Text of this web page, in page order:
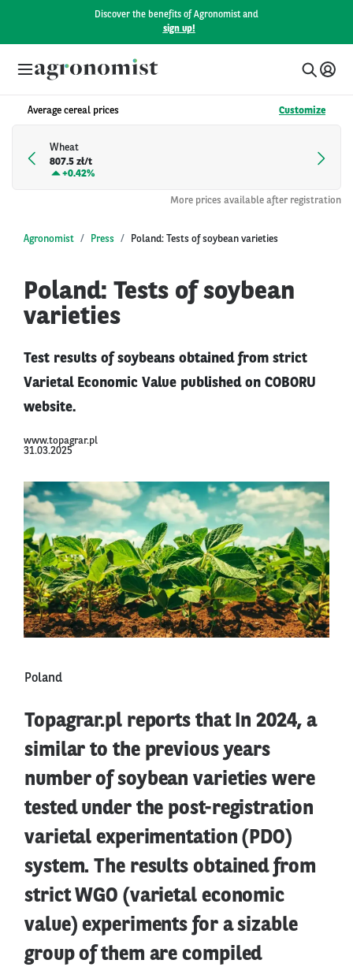
Discover the benefits of Agronomist and
sign up!
Average cereal prices Customize
Wheat
807.5 zł/t
+0.42%
More prices available after registration
Agronomist Press Poland: Tests of soybean varieties
Poland: Tests of soybean
varieties
Test results of soybeans obtained from strict
Varietal Economic Value published on COBORU
website.
www.topagrar.pl
31.03.2025
Poland
Topagrar.pl reports that In 2024, a
similar to the previous years
number of soybean varieties were
tested under the post-registration
varietal experimentation (PDO)
system. The results obtained from
strict WGO (varietal economic
value) experiments for a sizable
group of them are compiled